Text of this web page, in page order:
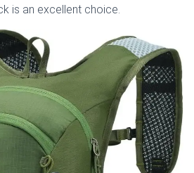
is an excellent choice.